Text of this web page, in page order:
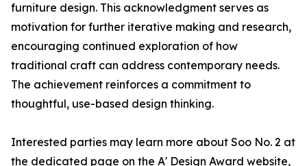
furniture design. This acknowledgment serves as
motivation for further iterative making and research,
encouraging continued exploration of how
traditional craft can address contemporary needs.
The achievement reinforces a commitment to
thoughtful, use-based design thinking.
Interested parties may learn more about Soo No. 2 at
the dedicated page on the A' Design Award website,